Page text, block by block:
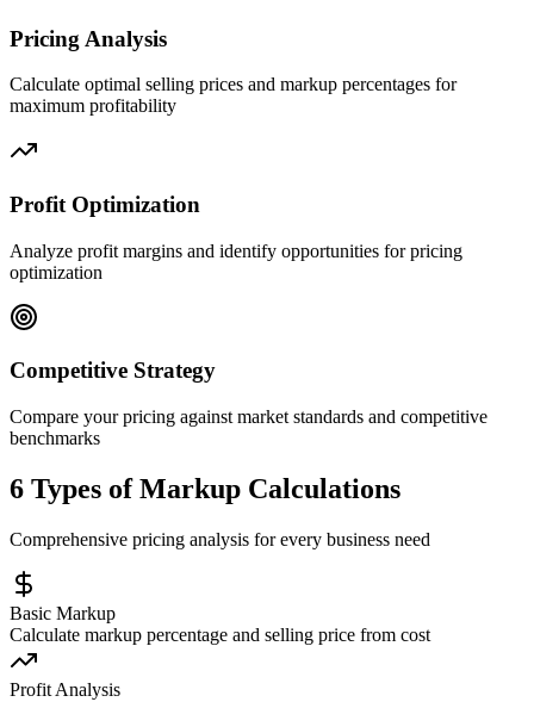
Pricing Analysis
Calculate optimal selling prices and markup percentages for
maximum profitability
Profit Optimization
Analyze profit margins and identify opportunities for pricing
optimization
Competitive Strategy
Compare your pricing against market standards and competitive
benchmarks
6 Types of Markup Calculations
Comprehensive pricing analysis for every business need
Basic Markup
Calculate markup percentage and selling price from cost
Profit Analysis